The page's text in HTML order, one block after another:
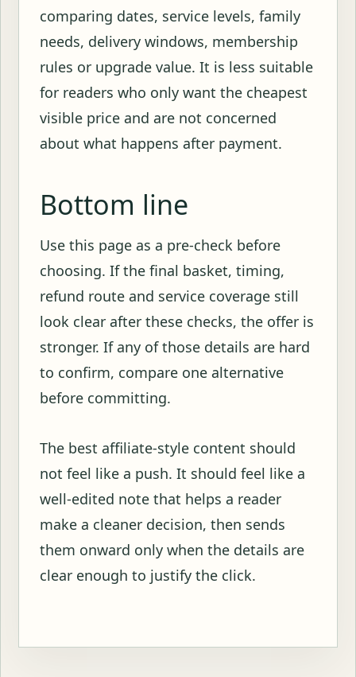
comparing dates, service levels, family
needs, delivery windows, membership
rules or upgrade value. It is less suitable
for readers who only want the cheapest
visible price and are not concerned
about what happens after payment.
Bottom line
Use this page as a pre-check before
choosing. If the final basket, timing,
refund route and service coverage still
look clear after these checks, the offer is
stronger. If any of those details are hard
to confirm, compare one alternative
before committing.
The best affiliate-style content should
not feel like a push. It should feel like a
well-edited note that helps a reader
make a cleaner decision, then sends
them onward only when the details are
clear enough to justify the click.